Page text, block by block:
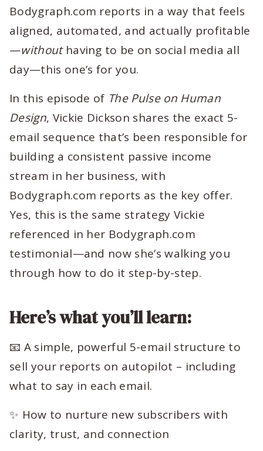
Bodygraph.com reports in a way that feels
aligned, automated, and actually profitable
—withouthaving to be on social media all
day—this one’s for you.
In this episode of The Pulse on Human
Design, Vickie Dickson shares the exact 5-
email sequence that’s been responsible for
building a consistent passive income
stream in her business, with
Bodygraph.com reports as the key offer.
Yes, this is the same strategy Vickie
referenced in her Bodygraph.com
testimonial—and now she’s walking you
through how to do it step-by-step.
Here’s what you’ll learn:
📧 A simple, powerful 5-email structure to
sell your reports on autopilot – including
what to say in each email.
✨ How to nurture new subscribers with
clarity, trust, and connection